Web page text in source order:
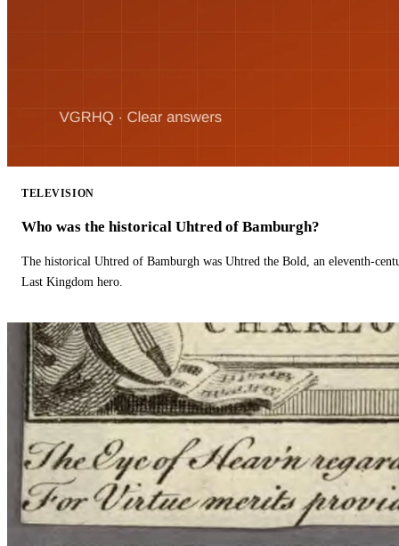
TELEVISION
Who was the historical Uhtred of Bamburgh?
The historical Uhtred of Bamburgh was Uhtred the Bold, an eleventh-
Last Kingdom hero.